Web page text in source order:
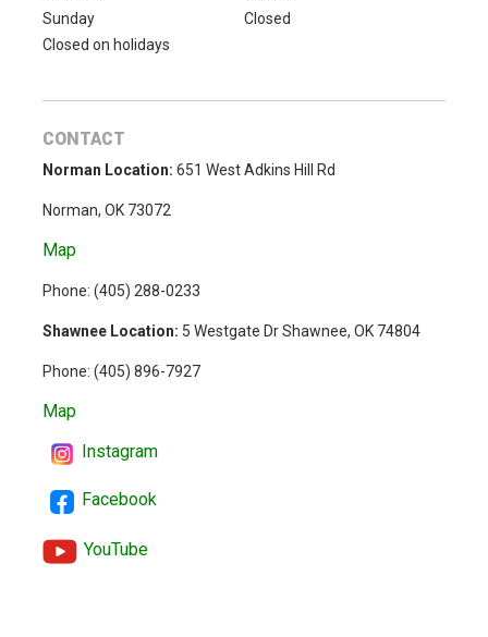
Sunday
Closed
Closed on holidays
CONTACT
Norman Location: 651 West Adkins Hill Rd
Norman, OK 73072
Map
Phone: (405) 288-0233
Shawnee Location: 5 Westgate Dr Shawnee, OK 74804
Phone: (405) 896-7927
Map
Instagram
Facebook
YouTube